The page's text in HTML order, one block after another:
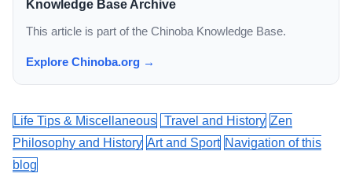
Knowledge Base Archive
This article is part of the Chinoba Knowledge Base.
Explore Chinoba.org →
Life Tips & Miscellaneous Travel and History Zen
Philosophy and History Art and Sport Navigation of this
blog